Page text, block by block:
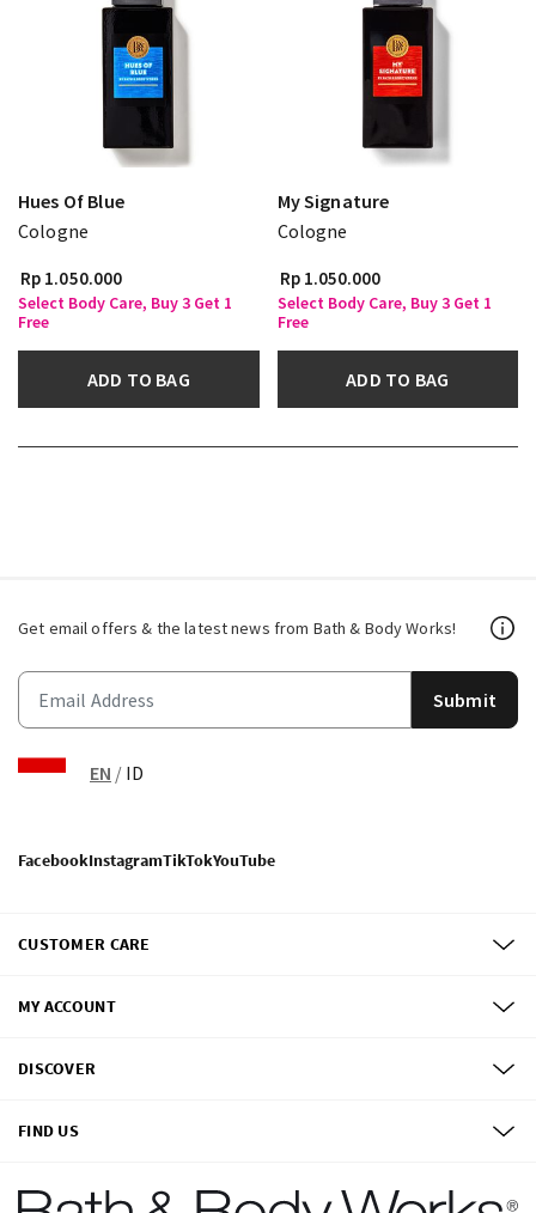
Hues Of Blue
Cologne
Rp 1.050.000
Select Body Care, Buy 3 Get 1
Free
ADD TO BAG
My Signature
Cologne
Rp 1.050.000
Select Body Care, Buy 3 Get 1
Free
ADD TO BAG
Get email offers & the latest news from Bath & Body Works!
Submit
EN / ID
FacebookInstagramTikTokYouTube
CUSTOMER CARE
MY ACCOUNT
DISCOVER
FIND US